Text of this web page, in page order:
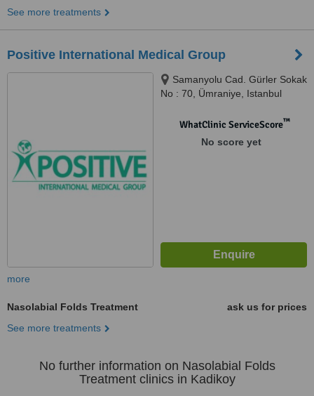
See more treatments
Positive International Medical Group
Samanyolu Cad. Gürler Sokak
No : 70, Ümraniye, Istanbul
WhatClinic ServiceScore™
No score yet
more
Nasolabial Folds Treatment
ask us for prices
See more treatments
No further information on Nasolabial Folds
Treatment clinics in Kadikoy